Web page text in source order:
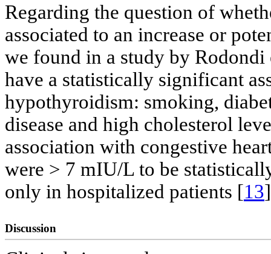
Regarding the question of
associated to an increase or
we found in a study by
have a statistically significant
hypothyroidism: smoking,
disease and high cholesterol
association with congestive
were > 7 mIU/L to be
only in hospitalized patients [13
Discussion